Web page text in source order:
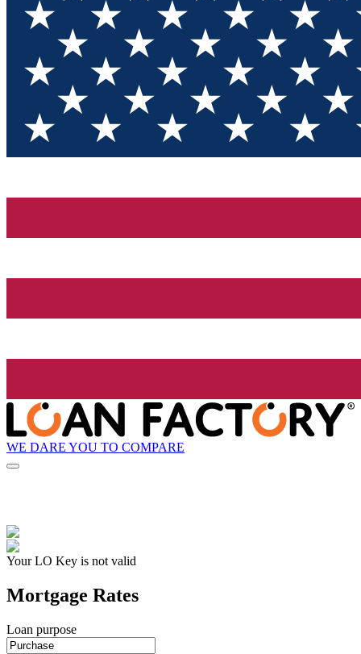
WE DARE YOU TO COMPARE
Your LO Key is not valid
Mortgage Rates
Loan purpose